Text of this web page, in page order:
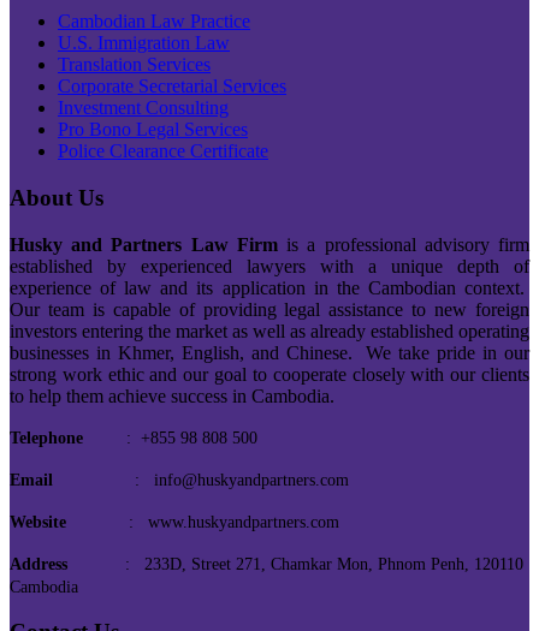
Cambodian Law Practice
U.S. Immigration Law
Translation Services
Corporate Secretarial Services
Investment Consulting
Pro Bono Legal Services
Police Clearance Certificate
About Us
Husky and Partners Law Firmis a professional advisory firm
established by experienced lawyers with a unique depth of
experience of law and its application in the Cambodian context.
Our team is capable of providing legal assistance to new foreign
investors entering the market as well as already established operating
businesses in Khmer, English, and Chinese. We take pride in our
strong work ethic and our goal to cooperate closely with our clients
to help them achieve success in Cambodia.
Telephone : +855 98 808 500
Email : info@huskyandpartners.com
Website : www.huskyandpartners.com
Address : 233D, Street 271, Chamkar Mon, Phnom Penh, 120110
Cambodia